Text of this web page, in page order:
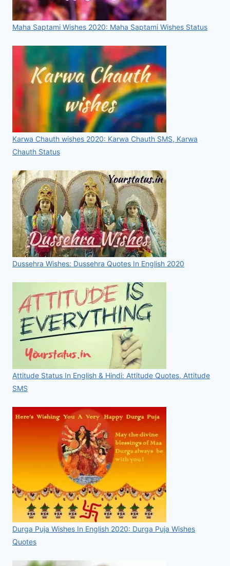
Maha Saptami Wishes 2020: Maha Saptami Wishes Status
Karwa Chauth wishes 2020: Karwa Chauth SMS, Karwa
Chauth Status
Dussehra Wishes: Dussehra Quotes In English 2020
Attitude Status In English & Hindi: Attitude Quotes, Attitude
SMS
Durga Puja Wishes In English 2020: Durga Puja Wishes
Quotes